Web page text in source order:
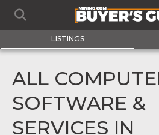
LISTINGS
ALL
SOFTWARE &
SERVICES IN